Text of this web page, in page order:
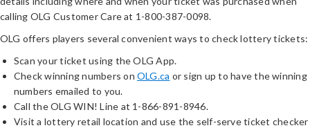
calling OLG Customer Care at 1-800-387-0098.
OLG offers players several convenient ways to check lottery tickets:
Scan your ticket using the OLG App.
Check winning numbers onOLG.ca or sign up to have the winning
numbers emailed to you.
Call the OLG WIN! Line at 1-866-891-8946.
Visit a lottery retail location and use the self-serve ticket checker